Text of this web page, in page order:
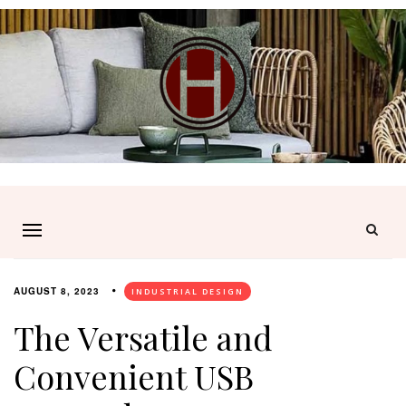
AUGUST 8, 2023 INDUSTRIAL DESIGN
The Versatile and
Convenient USB